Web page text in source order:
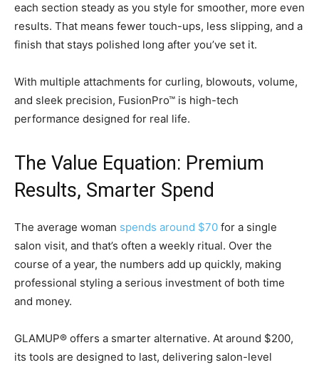
each section steady as you style for smoother, more even
results. That means fewer touch-ups, less slipping, and a
finish that stays polished long after you’ve set it.
With multiple attachments for curling, blowouts, volume,
and sleek precision, FusionPro™ is high-tech
performance designed for real life.
The Value Equation: Premium
Results, Smarter Spend
The average woman spends around $70 for a single
salon visit, and that’s often a weekly ritual. Over the
course of a year, the numbers add up quickly, making
professional styling a serious investment of both time
and money.
GLAMUP® offers a smarter alternative. At around $200,
its tools are designed to last, delivering salon-level